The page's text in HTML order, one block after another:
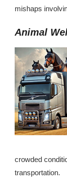
mishaps
Animal
crowded
transportation.